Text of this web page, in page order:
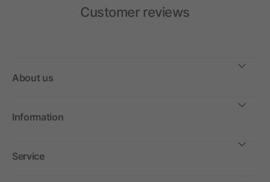
Customer reviews
About us
Information
Service